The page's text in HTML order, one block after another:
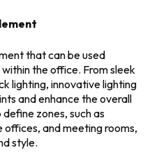
that can be used
the office. From sleek
lighting, innovative lighting
and enhance the overall
zones, such as
and meeting rooms,
style.